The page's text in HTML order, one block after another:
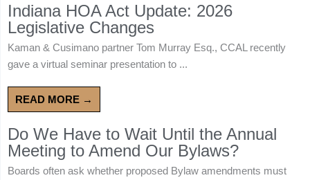
Indiana HOA Act Update: 2026
Legislative Changes
Kaman & Cusimano partner Tom Murray Esq., CCAL recently
gave a virtual seminar presentation to ...
READ MORE →
Do We Have to Wait Until the Annual
Meeting to Amend Our Bylaws?
Boards often ask whether proposed Bylaw amendments must